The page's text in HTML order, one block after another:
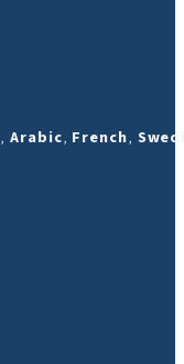
,Arabic, French,